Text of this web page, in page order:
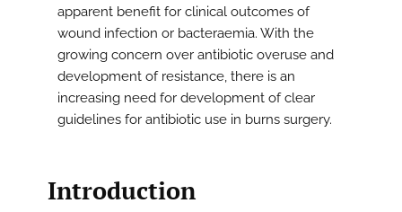
apparent benefit for clinical outcomes of
wound infection or bacteraemia. With the
growing concern over antibiotic overuse and
development of resistance, there is an
increasing need for development of clear
guidelines for antibiotic use in burns surgery.
Introduction